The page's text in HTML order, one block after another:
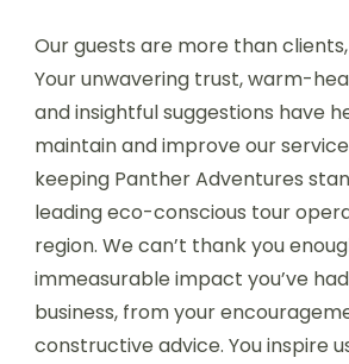
Our guests are more than
Your unwavering trust, warm-
and insightful suggestions have
maintain and improve our
keeping Panther Adventures
leading eco-conscious tour
region. We can’t thank you
immeasurable impact you’ve
business, from your
constructive advice. You inspire